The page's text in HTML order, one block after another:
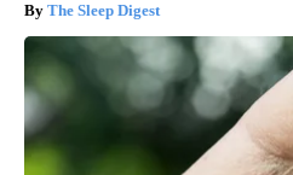
The Sleep Digest